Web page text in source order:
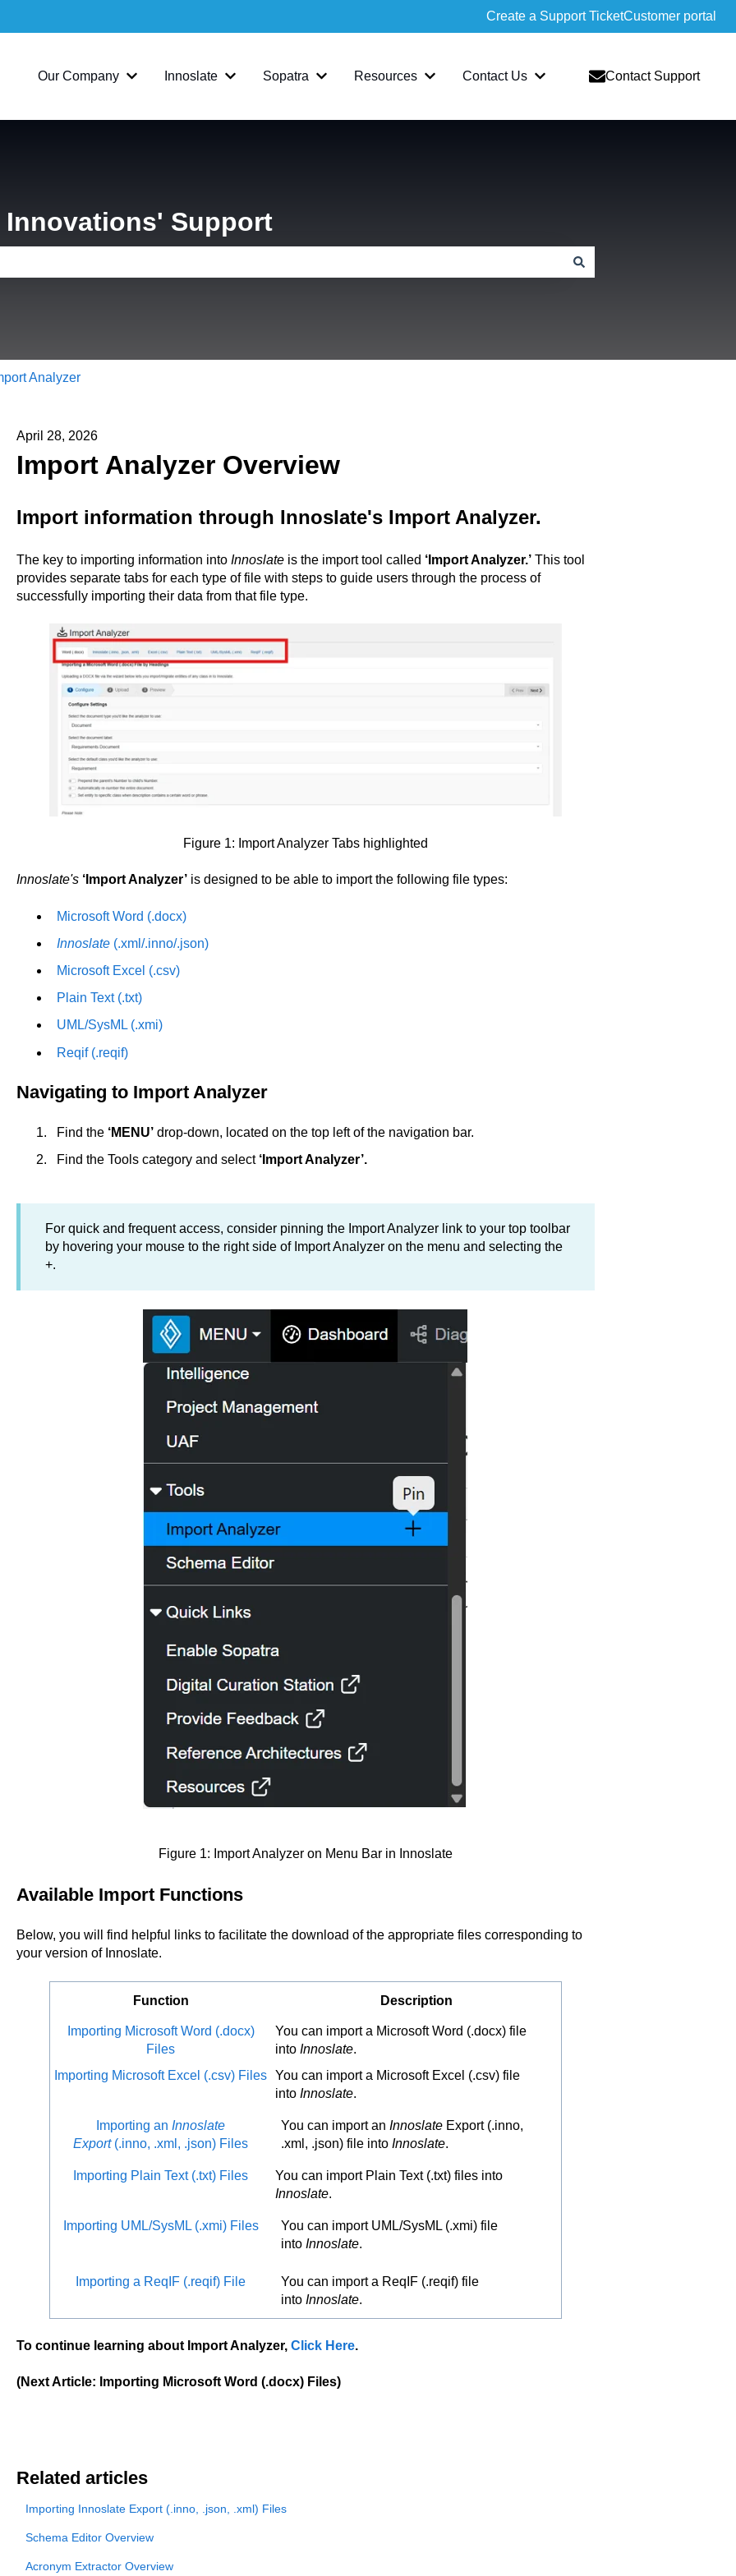
Create a Support TicketCustomer portal
Our Company
Show submenu for Our Company
Innoslate
Show submenu for Innoslate
Sopatra
Show submenu for Sopatra
Resources
Show submenu for Resources
Contact Us
Show submenu for Contact Us
Contact Support
Innovations' Support
Analyzer
April 28, 2026
Import Analyzer Overview
Import information through Innoslate's Import Analyzer.
The key to importing information into Innoslateis the import tool called ‘Import Analyzer.’This tool
provides separate tabs for each type of file with steps to guide users through the process of
successfully importing their data from that file type.
Figure 1: Import Analyzer Tabs highlighted
Innoslate's‘Import Analyzer’is designed to be able to import the following file types:
Microsoft Word (.docx)
Innoslate(.xml/.inno/.json)
Microsoft Excel (.csv)
Plain Text (.txt)
UML/SysML (.xmi)
Reqif (.reqif)
Navigating to Import Analyzer
Find the ‘MENU’drop-down, located on the top left of the navigation bar.
Find the Tools category and select ‘Import Analyzer’.
For quick and frequent access, consider pinning the Import Analyzer link to your top toolbar
by hovering your mouse to the right side of Import Analyzer on the menu and selecting the
+.
Figure 1: Import Analyzer on Menu Bar in Innoslate
Available Import Functions
Below, you will find helpful links to facilitate the download of the appropriate files corresponding to
your version of Innoslate.
Function Description
Importing Microsoft Word (.docx)
Files
You can import a Microsoft Word (.docx) file
into Innoslate.
Importing Microsoft Excel (.csv) Files You can import a Microsoft Excel (.csv) file
into Innoslate.
Importing an Innoslate
Export(.inno, .xml, .json) Files
You can import anInnoslate Export (.inno,
.xml, .json) file intoInnoslate.
Importing Plain Text (.txt) Files
You can import Plain Text (.txt) files into
Innoslate.
Importing UML/SysML (.xmi) Files
You can import UML/SysML (.xmi) file
intoInnoslate.
Importing a ReqIF (.reqif) File
You can import a ReqIF (.reqif) file
intoInnoslate.
To continue learning about Import Analyzer, Click Here.
(Next Article: Importing Microsoft Word (.docx) Files)
Related articles
Importing Innoslate Export (.inno, .json, .xml) Files
Schema Editor Overview
Acronym Extractor Overview